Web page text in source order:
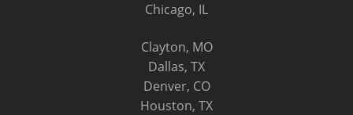
Chicago, IL
Clayton, MO
Dallas, TX
Denver, CO
Houston, TX